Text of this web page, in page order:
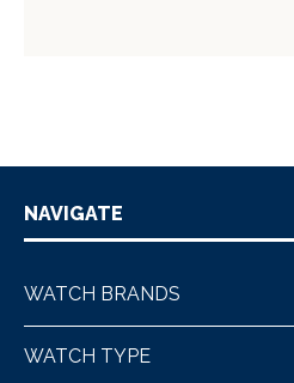
NAVIGATE
WATCH BRANDS
WATCH TYPE